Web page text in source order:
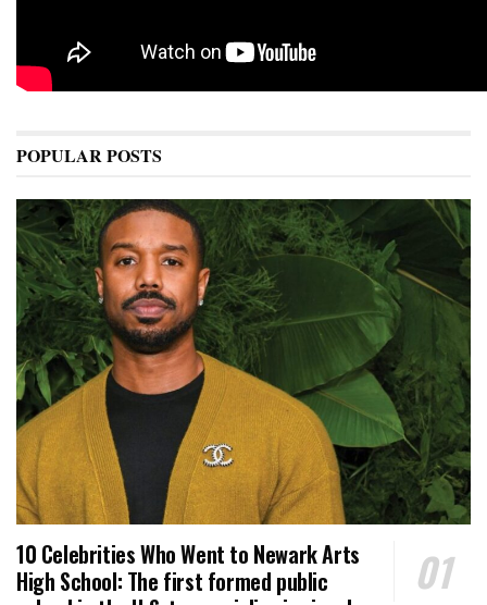
POPULAR POSTS
10 Celebrities Who Went to Newark Arts
High School: The first formed public